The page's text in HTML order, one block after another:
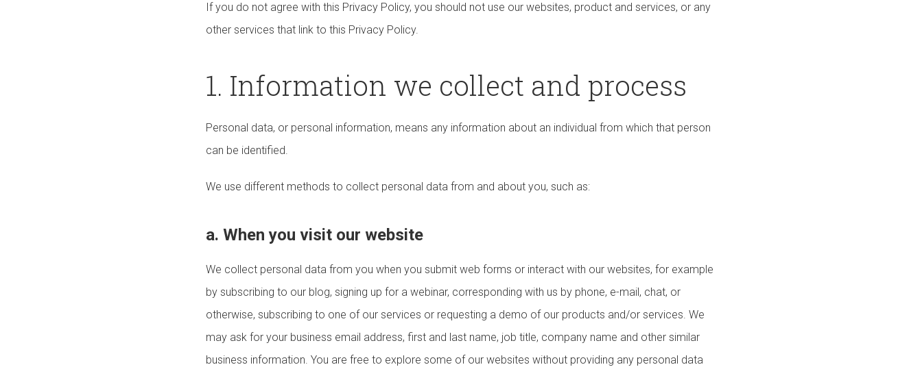
If you do not agree with this Privacy Policy, you should not use our websites, product and services, or any
other services that link to this Privacy Policy.
1. Information we collect and process
Personal data, or personal information, means any information about an individual from which that person
can be identified.
We use different methods to collect personal data from and about you, such as:
a. When you visit our website
We collect personal data from you when you submit web forms or interact with our websites, for example
by subscribing to our blog, signing up for a webinar, corresponding with us by phone, e-mail, chat, or
otherwise, subscribing to one of our services or requesting a demo of our products and/or services. We
may ask for your business email address, first and last name, job title, company name and other similar
business information. You are free to explore some of our websites without providing any personal data